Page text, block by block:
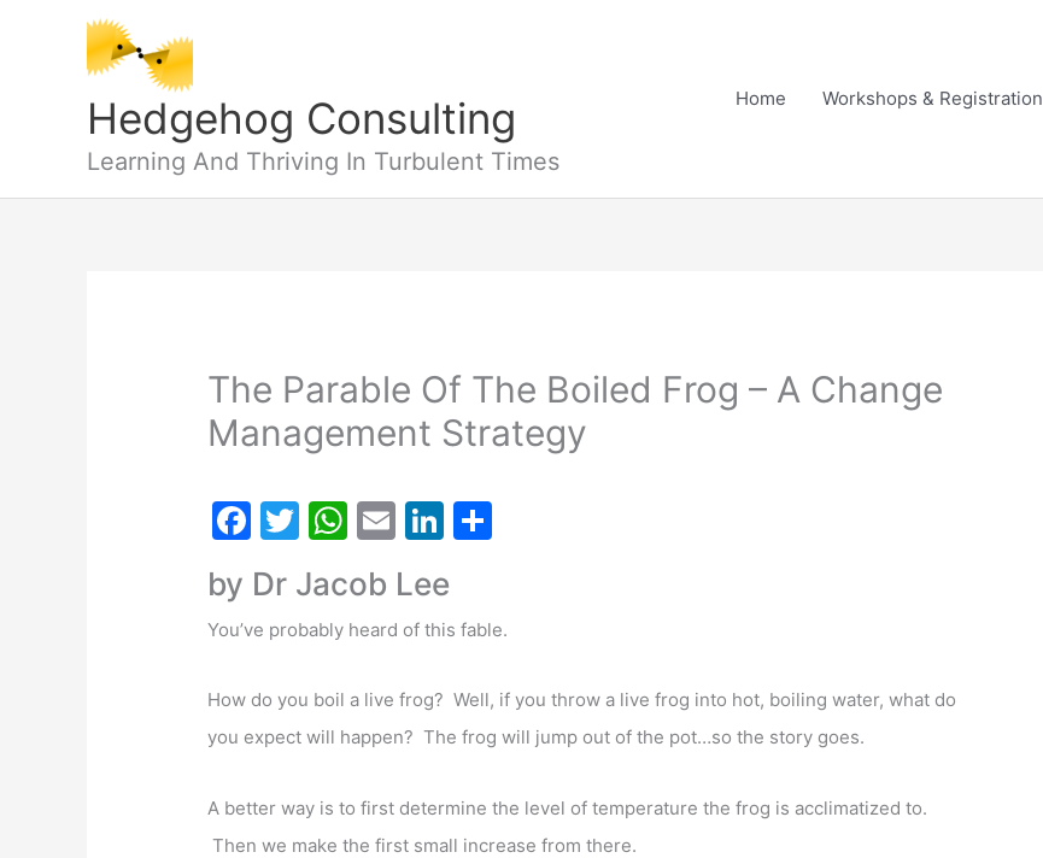
Hedgehog Consulting
Learning And Thriving In Turbulent Times
Home Workshops & Registration
The Parable Of The Boiled Frog – A Change
Management Strategy
F
c
e
o
o
T
itt
er
W
at
s
p
p
E
ai
l
Li
k
e
n
e
by Dr Jacob Lee
You’ve probably heard of this fable.
How do you boil a live frog? Well, if you throw a live frog into hot, boiling water, what do
you expect will happen? The frog will jump out of the pot…so the story goes.
A better way is to first determine the level of temperature the frog is acclimatized to.
Then we make the first small increase from there.